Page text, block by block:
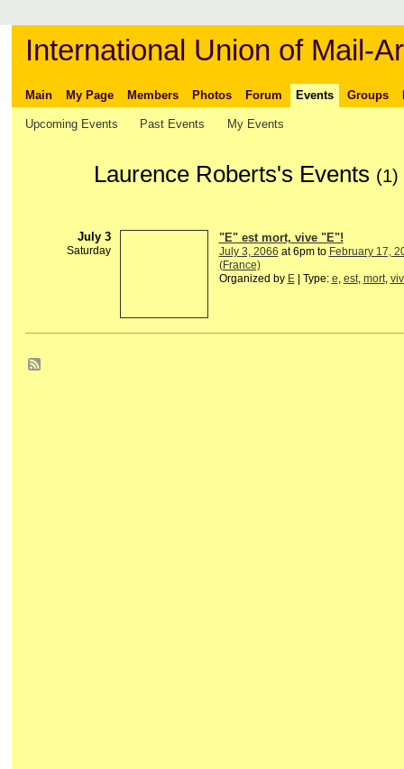
International Union of Mail-
Main My Page Members Photos Forum Events Groups
Upcoming Events Past Events My Events
Laurence Roberts's Events (1)
July 3
Saturday
"E" est mort, vive "E"!
July 3, 2066 at 6pm to February 17,
(France)
Organized by E| Type: e, est, mort,